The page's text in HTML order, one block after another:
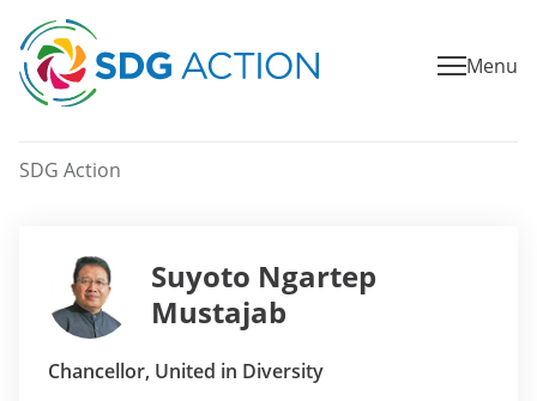
Menu
SDG Action
Suyoto Ngartep
Mustajab
Chancellor, United in Diversity